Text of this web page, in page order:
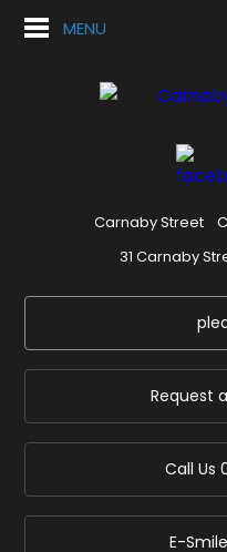
MENU
Carnaby Street
31 Carnaby
Request
Call Us
E-